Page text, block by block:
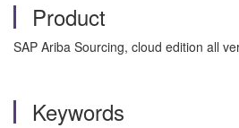
Product
SAP Ariba Sourcing, cloud edition all
Keywords